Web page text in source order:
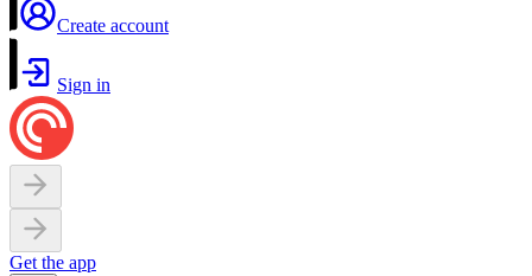
Create account
Sign in
Get the app